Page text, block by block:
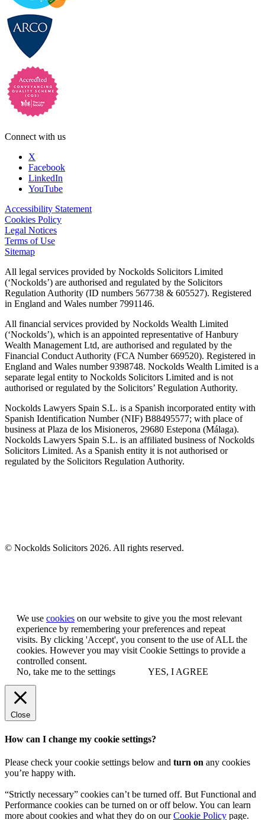
Connect with us
X
Facebook
LinkedIn
YouTube
Accessibility Statement
Cookies Policy
Legal Notices
Terms of Use
Sitemap
All legal services provided by Nockolds Solicitors Limited
(‘Nockolds’) are authorised and regulated by the Solicitors
Regulation Authority (ID numbers 567738 & 605527). Registered
in England and Wales number 7991146.
All financial services provided by Nockolds Wealth Limited
(‘Nockolds’), which is an appointed representative of Hanbury
Wealth Management Ltd, are authorised and regulated by the
Financial Conduct Authority (FCA Number 669520). Registered in
England and Wales number 9398748. Nockolds Wealth Limited is a
separate legal entity to Nockolds Solicitors Limited and is not
authorised or regulated by the Solicitors’ Regulation Authority.
Nockolds Lawyers Spain S.L. is a Spanish incorporated entity with
Spanish Identification Number (NIF) B88495577; with place of
business at Plaza de los Misioneros, 29680 Estepona (Málaga).
Nockolds Lawyers Spain S.L. is an affiliated business of Nockolds
Solicitors Limited. As a Spanish entity it is not authorised or
regulated by the Solicitors Regulation Authority.
© Nockolds Solicitors 2026. All rights reserved.
We use cookies on our website to give you the most relevant
experience by remembering your preferences and repeat
visits. By clicking 'Accept', you consent to the use of ALL the
cookies. However you may visit Cookie Settings to provide a
controlled consent.
No, take me to the settings
YES, I AGREE
Close
How can I change my cookie settings?
Please check your cookie settings below and turn on any cookies
you’re happy with.
“Strictly necessary” cookies can’t be turned off. But Functional and
Performance cookies can be turned on or off below. You can learn
more about cookies and what they do on ourCookie Policy page.